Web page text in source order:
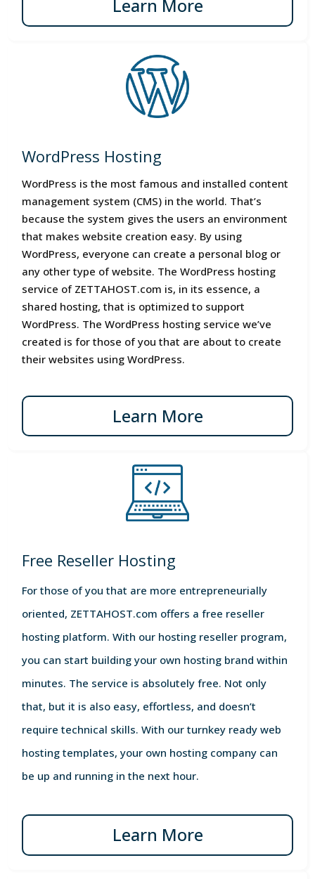
Learn More
WordPress Hosting
WordPress is the most famous and installed content
management system (CMS) in the world. That’s
because the system gives the users an environment
that makes website creation easy. By using
WordPress, everyone can create a personal blog or
any other type of website. The WordPress hosting
service of ZETTAHOST.com is, in its essence, a
shared hosting, that is optimized to support
WordPress. The WordPress hosting service we’ve
created is for those of you that are about to create
their websites using WordPress.
Learn More
Free Reseller Hosting
For those of you that are more entrepreneurially
oriented, ZETTAHOST.com offers a free reseller
hosting platform. With our hosting reseller program,
you can start building your own hosting brand within
minutes. The service is absolutely free. Not only
that, but it is also easy, effortless, and doesn’t
require technical skills. With our turnkey ready web
hosting templates, your own hosting company can
be up and running in the next hour.
Learn More